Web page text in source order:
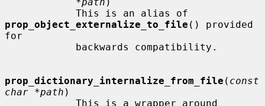
prop_object_externalize_to_file () provided
for
prop_dictionary_internalize_from_file ( const
char *path )